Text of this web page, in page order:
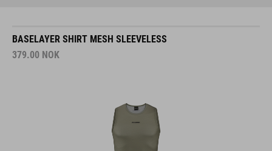
BASELAYER SHIRT MESH SLEEVELESS
379.00 NOK